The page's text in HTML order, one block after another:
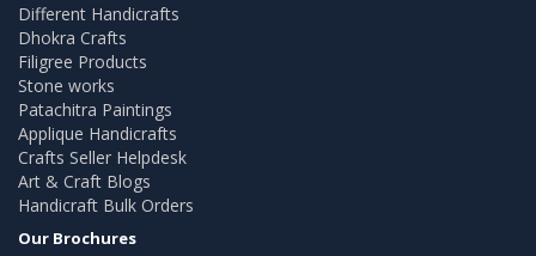
Different Handicrafts
Dhokra Crafts
Filigree Products
Stone works
Patachitra Paintings
Applique Handicrafts
Crafts Seller Helpdesk
Art & Craft Blogs
Handicraft Bulk Orders
Our Brochures